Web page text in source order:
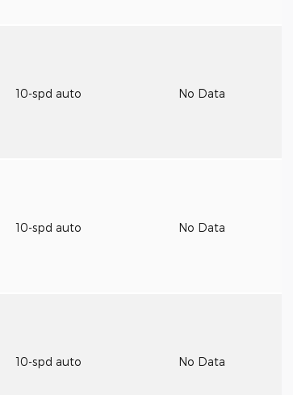
10-spd auto No Data
10-spd auto No Data
10-spd auto No Data